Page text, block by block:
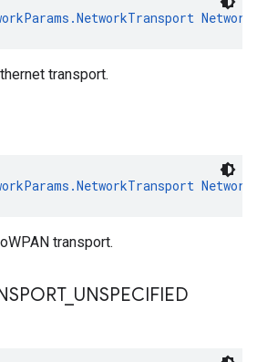
transport.
transport.
_ UNSPECIFIED